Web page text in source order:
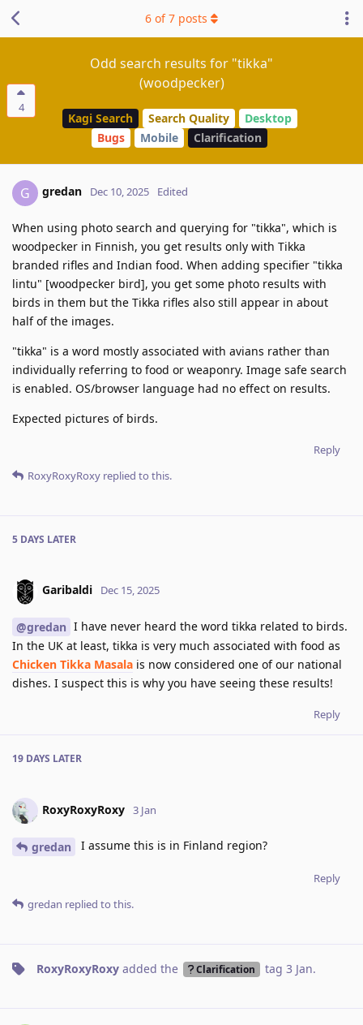
4
Odd search results for "tikka"
(woodpecker)
Kagi Search Search Quality
Desktop
Bugs
Mobile Clarification
6 of7 posts
G gredan Dec 10, 2025 Edited
When using photo search and querying for "tikka", which is
woodpecker in Finnish, you get results only with Tikka
branded rifles and Indian food. When adding specifier "tikka
lintu" [woodpecker bird], you get some photo results with
birds in them but the Tikka rifles also still appear in about
half of the images.
"tikka" is a word mostly associated with avians rather than
individually referring to food or weaponry. Image safe search
is enabled. OS/browser language had no effect on results.
Expected pictures of birds.
Reply
RoxyRoxyRoxy replied to this.
5 DAYS LATER
Garibaldi Dec 15, 2025
@gredan I have never heard the word tikka related to birds.
In the UK at least, tikka is very much associated with food as
Chicken Tikka Masala is now considered one of our national
dishes. I suspect this is why you have seeing these results!
Reply
19 DAYS LATER
RoxyRoxyRoxy 3 Jan
gredan I assume this is in Finland region?
Reply
gredan replied to this.
RoxyRoxyRoxy added the Clarification tag 3 Jan.